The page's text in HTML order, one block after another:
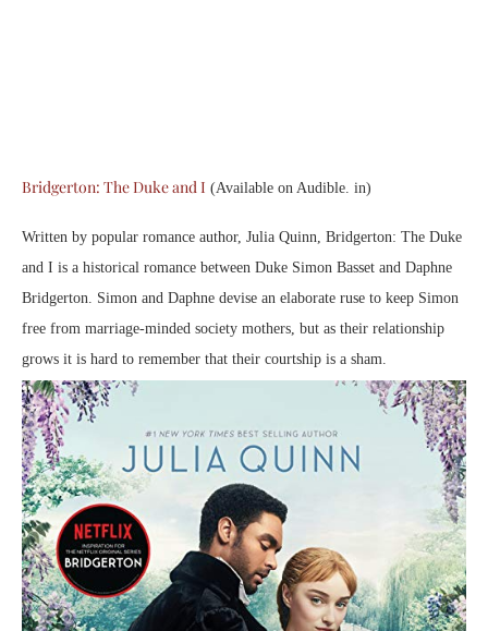
Bridgerton: The Duke and I (Available on Audible. in)
Written by popular romance author, Julia Quinn, Bridgerton: The Duke
and I is a historical romance between Duke Simon Basset and Daphne
Bridgerton. Simon and Daphne devise an elaborate ruse to keep Simon
free from marriage-minded society mothers, but as their relationship
grows it is hard to remember that their courtship is a sham.